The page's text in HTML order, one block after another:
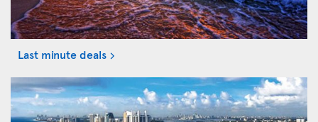
Last minute deals